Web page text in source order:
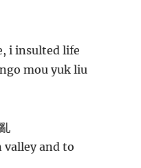
i insulted life
mou yuk liu
and to